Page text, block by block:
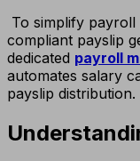
To simplify
compliant payslip
dedicated payroll
automates salary
payslip distribution.